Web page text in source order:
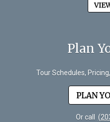
Plan
Tour Schedules,
PLAN
Or call